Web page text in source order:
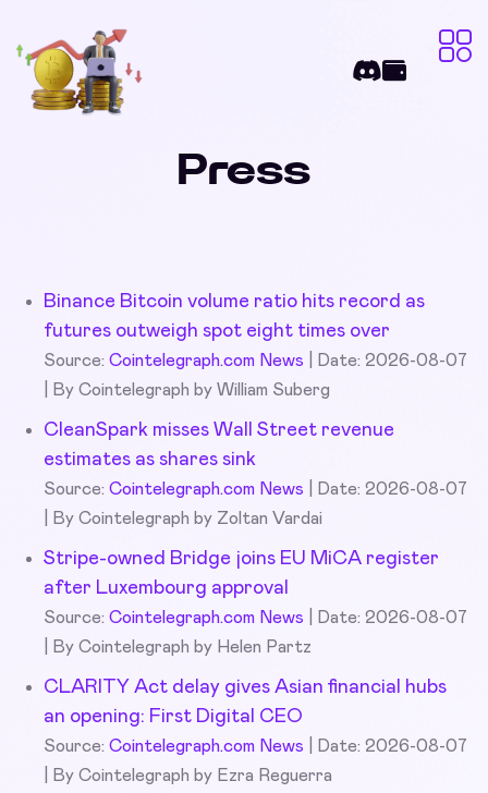
Press
Binance Bitcoin volume ratio hits record as
futures outweigh spot eight times over
Source: Cointelegraph.com News
Date: 2026-08-07
By Cointelegraph by William Suberg
CleanSpark misses Wall Street revenue
estimates as shares sink
Source: Cointelegraph.com News
Date: 2026-08-07
By Cointelegraph by Zoltan Vardai
Stripe-owned Bridge joins EU MiCA register
after Luxembourg approval
Source: Cointelegraph.com News
Date: 2026-08-07
By Cointelegraph by Helen Partz
CLARITY Act delay gives Asian financial hubs
an opening: First Digital CEO
Source: Cointelegraph.com News
Date: 2026-08-07
By Cointelegraph by Ezra Reguerra